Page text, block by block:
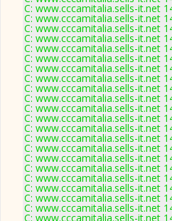
C: www.cccamitalia.sells-it.net
C: www.cccamitalia.sells-it.net
C: www.cccamitalia.sells-it.net
C: www.cccamitalia.sells-it.net
C: www.cccamitalia.sells-it.net
C: www.cccamitalia.sells-it.net
C: www.cccamitalia.sells-it.net
C: www.cccamitalia.sells-it.net
C: www.cccamitalia.sells-it.net
C: www.cccamitalia.sells-it.net
C: www.cccamitalia.sells-it.net
C: www.cccamitalia.sells-it.net
C: www.cccamitalia.sells-it.net
C: www.cccamitalia.sells-it.net
C: www.cccamitalia.sells-it.net
C: www.cccamitalia.sells-it.net
C: www.cccamitalia.sells-it.net
C: www.cccamitalia.sells-it.net
C: www.cccamitalia.sells-it.net
C: www.cccamitalia.sells-it.net
C: www.cccamitalia.sells-it.net
C: www.cccamitalia.sells-it.net